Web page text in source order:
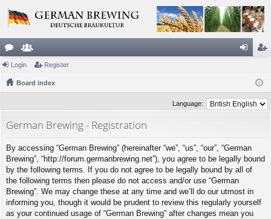
or
u
e
m ist
er
Login Register
Board index
Language:
German Brewing - Registration
By accessing “German Brewing” (hereinafter “we”, “us”, “our”, “German
Brewing”, “http://forum.germanbrewing.net”), you agree to be legally bound
by the following terms. If you do not agree to be legally bound by all of
the following terms then please do not access and/or use “German
Brewing”. We may change these at any time and we’ll do our utmost in
informing you, though it would be prudent to review this regularly yourself
as your continued usage of “German Brewing” after changes mean you